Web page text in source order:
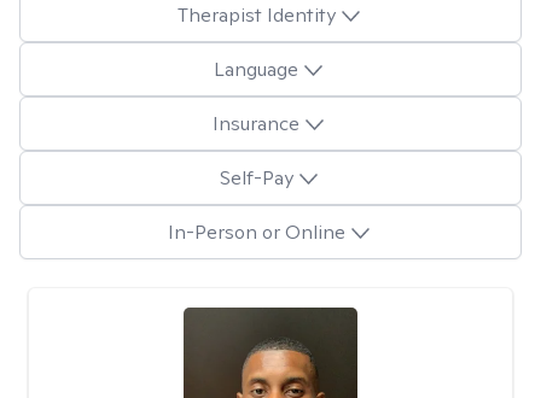
Therapist Identity
Language
Insurance
Self-Pay
In-Person or Online